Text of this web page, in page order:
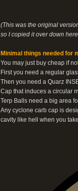
(This was the original
so I copied it over down
Minimal things needed for
You may just buy cheap if
First you need a regular
Then you need a Quarz
Cap that induces a circular
Terp Balls need a big area
Any cyclone carb cap is
cavity like hell when you